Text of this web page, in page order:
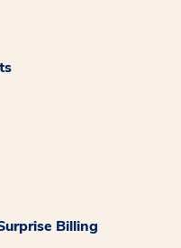
Billing